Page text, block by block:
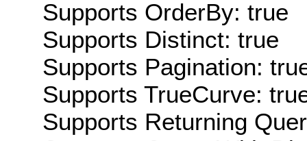
Supports OrderBy: true
Supports Distinct: true
Supports Pagination:
Supports TrueCurve:
Supports Returning